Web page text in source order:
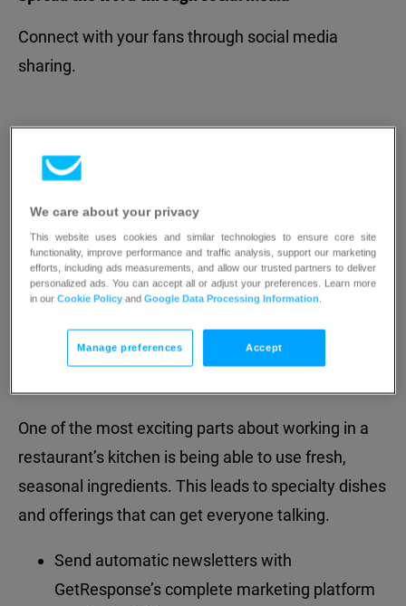
Connect with your fans through social media
sharing.
Turn your restaurant website
dreamsintoareality
Promote seasonal offerings
One of the most exciting parts about working in a
restaurant’s kitchen is being able to use fresh,
seasonal ingredients. This leads to specialty dishes
and offerings that can get everyone talking.
Send automatic newsletters with
GetResponse’s complete marketing platform
We care about your privacy
This website uses cookies and similar technologies to ensure core site
functionality, improve performance and traffic analysis, support our marketing
efforts, including ads measurements, and allow our trusted partners to deliver
personalized ads. You can accept all or adjust your preferences. Learn more
in ourCookie Policy andGoogle Data Processing Information.
Manage preferences Accept